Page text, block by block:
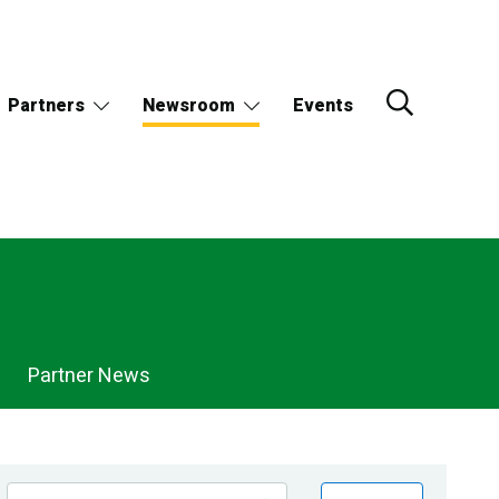
Partners Newsroom Events
Partner News